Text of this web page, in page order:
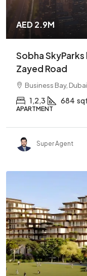
AED 2.9M
Sobha
Zayed Road
Business Bay, Dubai
1,2,3 684
APARTMENT
Super Agent